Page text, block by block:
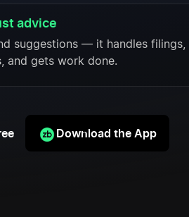
advice
suggestions — it handles filings,
and gets work done.
Download the App